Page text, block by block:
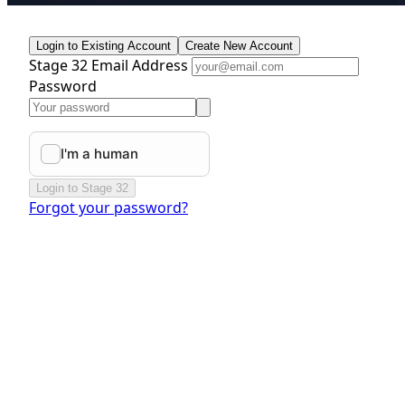
Login to Existing Account Create New Account
Stage 32 Email Address
Password
Login to Stage 32
Forgot your password?